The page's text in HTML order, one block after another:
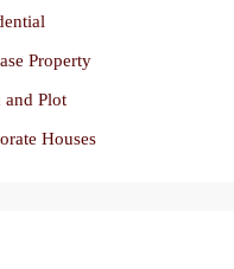
Property
and Plot
Houses